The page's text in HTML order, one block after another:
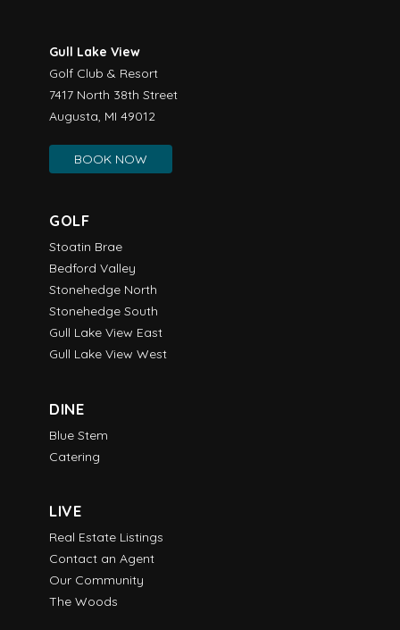
Gull Lake View
Golf Club & Resort
7417 North 38th Street
Augusta, MI 49012
BOOK NOW
GOLF
Stoatin Brae
Bedford Valley
Stonehedge North
Stonehedge South
Gull Lake View East
Gull Lake View West
DINE
Blue Stem
Catering
LIVE
Real Estate Listings
Contact an Agent
Our Community
The Woods